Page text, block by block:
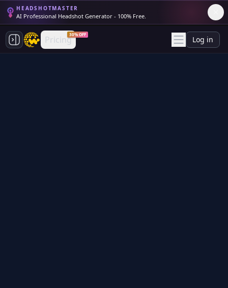
HEADSHOTMASTER
AI Professional Headshot Generator - 100% Free.
Pricing30% OFF
Log in